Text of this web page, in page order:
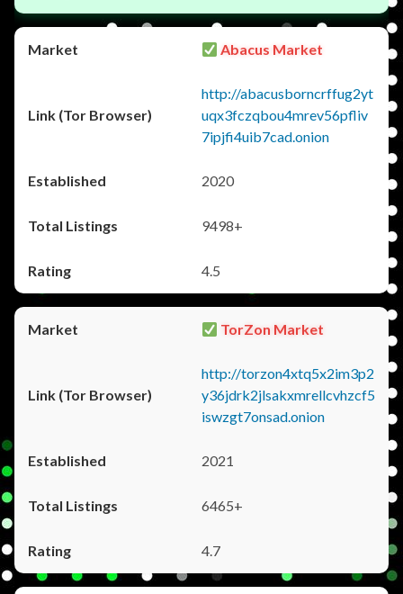
Abacus Market
http://abacusborncrffug2yt
uqx3fczqbou4mrev56pfliv
7ipjfi4uib7cad.onion
2020
9498+
4.5
TorZon Market
http://torzon4xtq5x2im3p2
y36jdrk2jlsakxmrellcvhzcf5
iswzgt7onsad.onion
2021
6465+
4.7